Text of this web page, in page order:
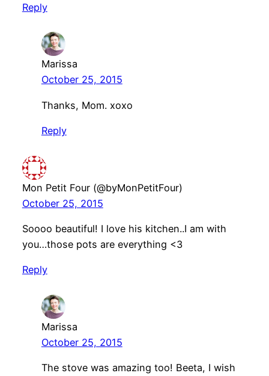
Reply
Marissa
October 25, 2015
Thanks, Mom. xoxo
Reply
Mon Petit Four (@byMonPetitFour)
October 25, 2015
Soooo beautiful! I love his kitchen..I am with
you…those pots are everything <3
Reply
Marissa
October 25, 2015
The stove was amazing too! Beeta, I wish